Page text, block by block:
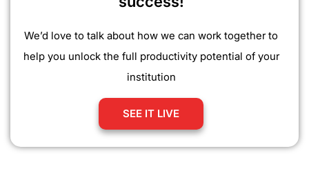
We’d love to talk about how we can work together to
help you unlock the full productivity potential of your
institution
SEE IT LIVE